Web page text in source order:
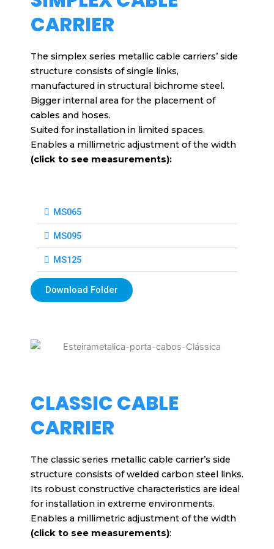
CARRIER
The simplex series metallic cable carriers’ side
structure consists of single links,
manufactured in structural bichrome steel.
Bigger internal area for the placement of
cables and hoses.
Suited for installation in limited spaces.
Enables a millimetric adjustment of the width
(click to see measurements):
MS065
MS095
MS125
Download Folder
CLASSIC CABLE
CARRIER
The classic series metallic cable carrier’s side
structure consists of welded carbon steel links.
Its robust constructive characteristics are ideal
for installation in extreme environments.
Enables a millimetric adjustment of the width
(click to see measurements):